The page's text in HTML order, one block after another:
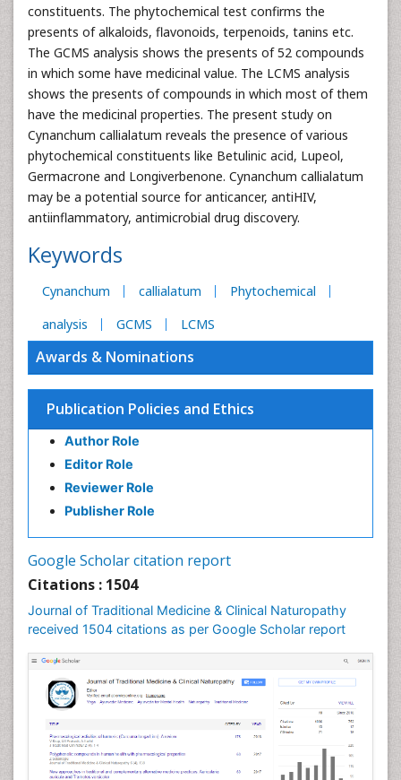
constituents. The phytochemical test confirms the
presents of alkaloids, flavonoids, terpenoids, tanins etc.
The GCMS analysis shows the presents of 52 compounds
in which some have medicinal value. The LCMS analysis
shows the presents of compounds in which most of them
have the medicinal properties. The present study on
Cynanchum callialatum reveals the presence of various
phytochemical constituents like Betulinic acid, Lupeol,
Germacrone and Longiverbenone. Cynanchum callialatum
may be a potential source for anticancer, antiHIV,
antiinflammatory, antimicrobial drug discovery.
Keywords
Cynanchum callialatum
Phytochemical
analysis
GCMS LCMS
Awards & Nominations
Publication Policies and Ethics
Author Role
Editor Role
Reviewer Role
Publisher Role
Google Scholar citation report
Citations : 1504
Journal of Traditional Medicine & Clinical Naturopathy
received 1504 citations as per Google Scholar report